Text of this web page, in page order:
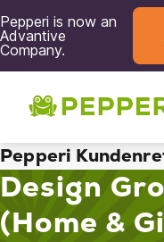
Pepperi is now an
Advantive
Company.
Pepperi
Design
(Home &